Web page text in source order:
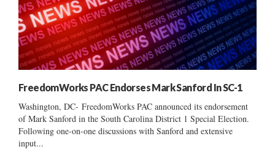
FreedomWorks PAC Endorses Mark Sanford In SC-1
Washington, DC- FreedomWorks PAC announced its endorsement
of Mark Sanford in the South Carolina District 1 Special Election.
Following one-on-one discussions with Sanford and extensive
input...